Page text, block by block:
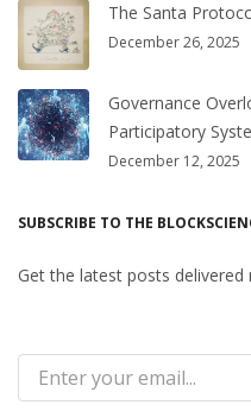
The Santa
December 26, 2025
Governance
Participatory
December 12, 2025
SUBSCRIBE TO THE
Get the latest posts delivered